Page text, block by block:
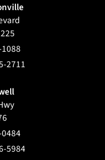
2711
5984